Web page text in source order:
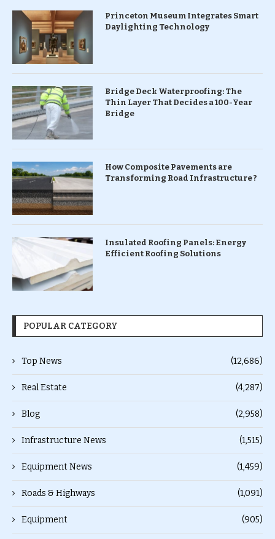
Princeton Museum Integrates Smart
Daylighting Technology
Bridge Deck Waterproofing: The
Thin Layer That Decides a 100-Year
Bridge
How Composite Pavements are
Transforming Road Infrastructure ?
Insulated Roofing Panels: Energy
Efficient Roofing Solutions
POPULAR CATEGORY
Top News (12,686)
Real Estate (4,287)
Blog (2,958)
Infrastructure News (1,515)
Equipment News (1,459)
Roads & Highways (1,091)
Equipment (905)